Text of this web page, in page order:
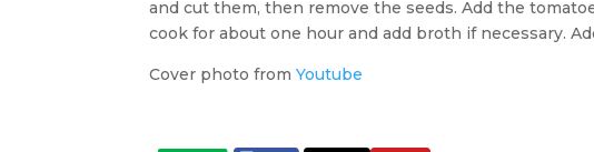
and cut them, then remove the seeds. Add the
cook for about one hour and add broth if necessary.
Cover photo fromYoutube